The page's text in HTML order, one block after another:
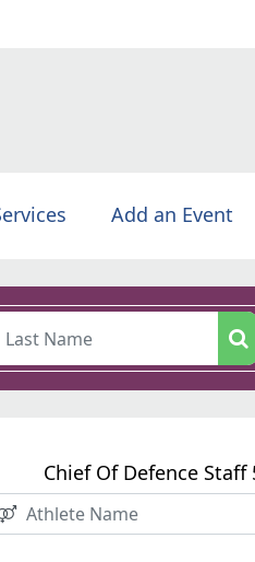
Add an Event
Chief Of Defence